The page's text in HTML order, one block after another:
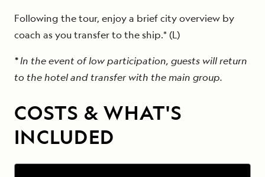
Following the tour, enjoy a brief city overview by
coach as you transfer to the ship.* (L)
*In the event of low participation, guests will return
to the hotel and transfer with the main group.
COSTS & WHAT'S
INCLUDED